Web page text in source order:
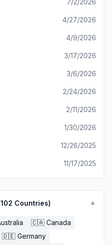
reflects almost instantly).
too; I don’t have to
being exposed, and
login flow. Overall,
free way to keep tabs
7/2/2026
4/27/2026
4/9/2026
3/17/2026
3/6/2026
2/24/2026
2/11/2026
1/30/2026
12/26/2025
11/17/2025
102 Countries) ▼
🇨🇦 Canada
🇩🇪 Germany